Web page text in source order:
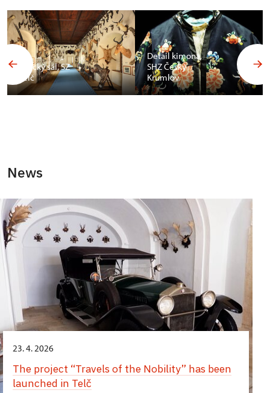
Africký sál, SZ
Telč
Detail kimona,
SHZ Český
Krumlov
News
23. 4. 2026
The project “Travels of the Nobility” has been
launched in Telč